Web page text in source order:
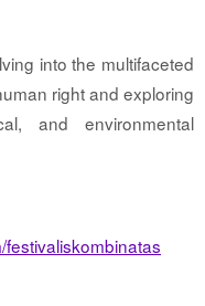
into the multifaceted
right and exploring
and environmental